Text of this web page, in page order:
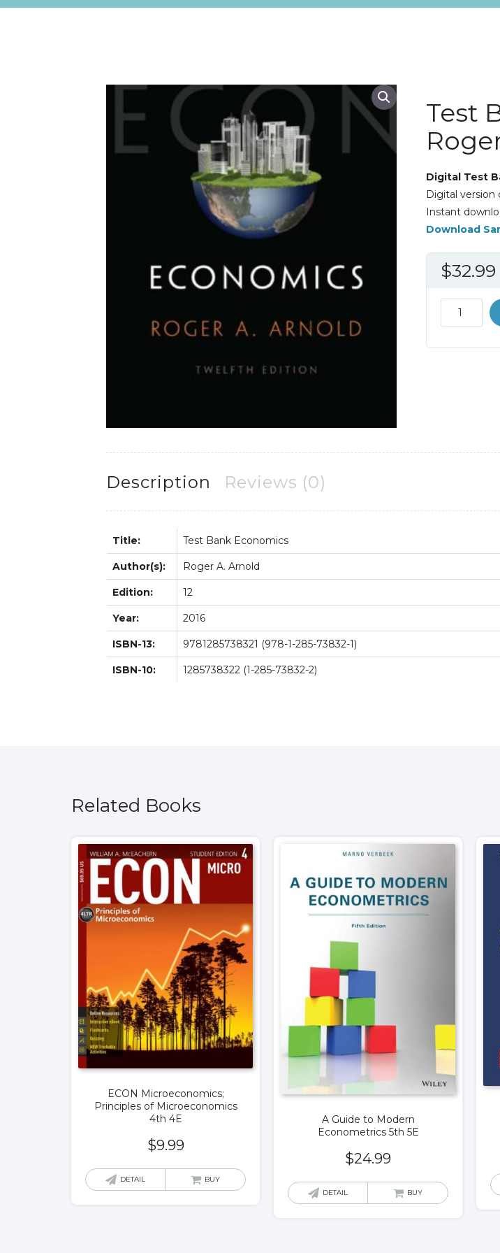
Test
Digital Test
Digital version
Instant
Download
$32.99
Test
Bank
Description Reviews (0)
Title: Test Bank Economics
Author(s): Roger A. Arnold
Edition: 12
Year: 2016
ISBN-13: 9781285738321 (978-1-285-73832-1)
ISBN-10: 1285738322 (1-285-73832-2)
Related Books
ECON Microeconomics;
Principles of Microeconomics
4th 4E
$9.99
DETAIL BUY
A Guide to Modern
Econometrics 5th 5E
$24.99
DETAIL BUY